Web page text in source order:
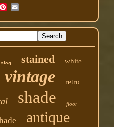
slag stained white
vintage retro
shade floor
antique